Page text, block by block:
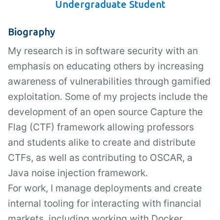
Undergraduate Student
Biography
My research is in software security with an
emphasis on educating others by increasing
awareness of vulnerabilities through gamified
exploitation. Some of my projects include the
development of an open source Capture the
Flag (CTF) framework allowing professors
and students alike to create and distribute
CTFs, as well as contributing to OSCAR, a
Java noise injection framework.
For work, I manage deployments and create
internal tooling for interacting with financial